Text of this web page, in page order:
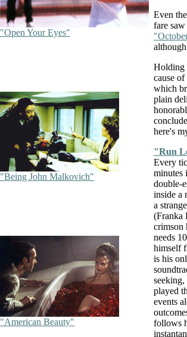
"Open Your Eyes"
"Being John Malkovich"
"American Beauty"
Even
fare
Holding
cause
which
plain
here's
"Run
Every
minutes
double-
inside a
a
(Franka
crimson
needs
himself
is his
played
events
follows